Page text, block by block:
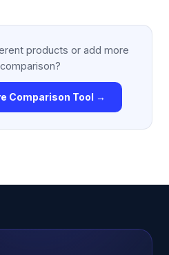
products or add more
Comparison Tool →